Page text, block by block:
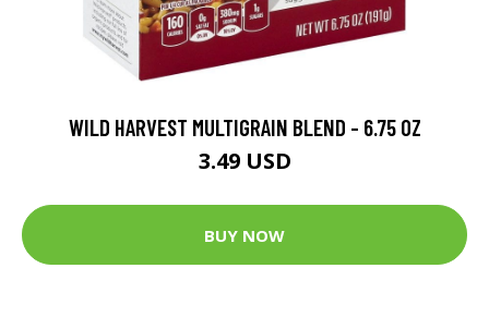
WILD HARVEST MULTIGRAIN BLEND - 6.75 OZ
3.49 USD
BUY NOW